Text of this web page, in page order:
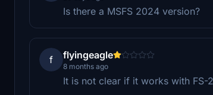
Is there a MSFS 2024 version?
f flyingeagle
8 months ago
It is not clear if it works with FS-